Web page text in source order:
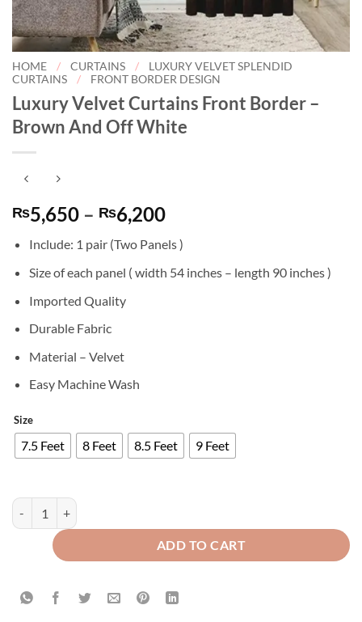
HOME / CURTAINS /
LUXURY VELVET SPLENDID
CURTAINS
/ FRONT BORDER DESIGN
Luxury Velvet Curtains Front Border –
Brown And Off White
₨5,650 – ₨6,200Price
range:
₨5,650
through
Include: 1 pair (Two Panels )
Size of each panel ( width 54 inches – length 90 inches )
Imported Quality
Durable Fabric
Material – Velvet
Easy Machine Wash
Size
7.5 Feet 8 Feet 8.5 Feet 9 Feet
Luxury Velvet Curtains Front Border - Brown And Off White quantity
ADD TO CART